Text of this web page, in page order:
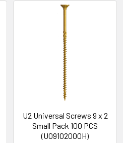
U2 Universal Screws 9 x 2
Small Pack 100 PCS
(U09102000H)